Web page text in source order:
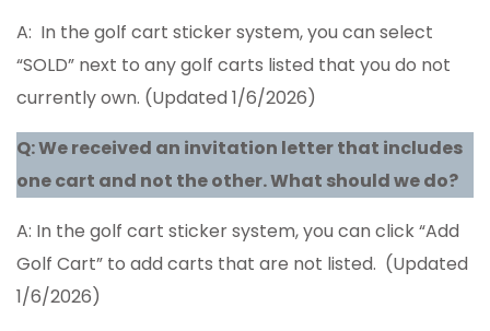
A: In the golf cart sticker system, you can select
“SOLD” next to any golf carts listed that you do not
currently own. (Updated 1/6/2026)
Q: We received an invitation letter that includes
one cart and not the other. What should we do?
A: In the golf cart sticker system, you can click “Add
Golf Cart” to add carts that are not listed. (Updated
1/6/2026)